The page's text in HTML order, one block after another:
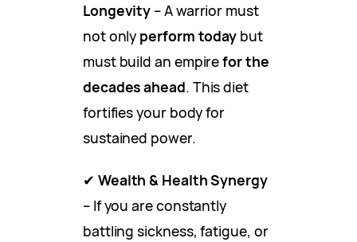
Longevity – A warrior must
not only perform today but
must build an empirefor the
decades ahead. This diet
fortifies your body for
sustained power.
✔ Wealth & Health Synergy
– If you are constantly
battling sickness, fatigue, or